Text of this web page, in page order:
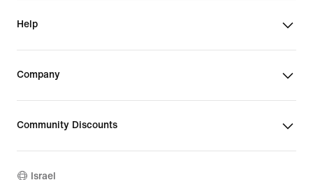
Help
Company
Community Discounts
Israel